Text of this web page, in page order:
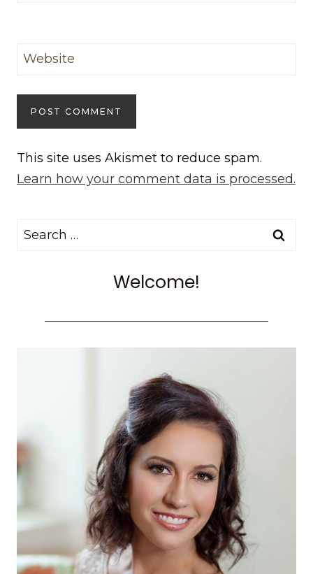
Website
This site uses Akismet to reduce spam.
Learn how your comment data is processed.
Search
Welcome!